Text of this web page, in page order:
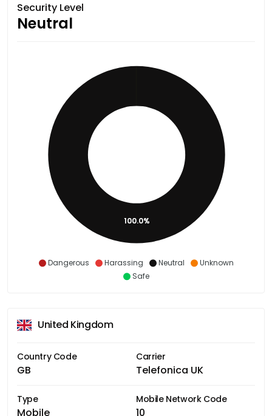
Security Level
Neutral
Dangerous Harassing Neutral
Unknown
Safe
100.0%
United Kingdom
Country Code
GB
Carrier
Telefonica UK
Type
Mobile
Mobile Network Code
10